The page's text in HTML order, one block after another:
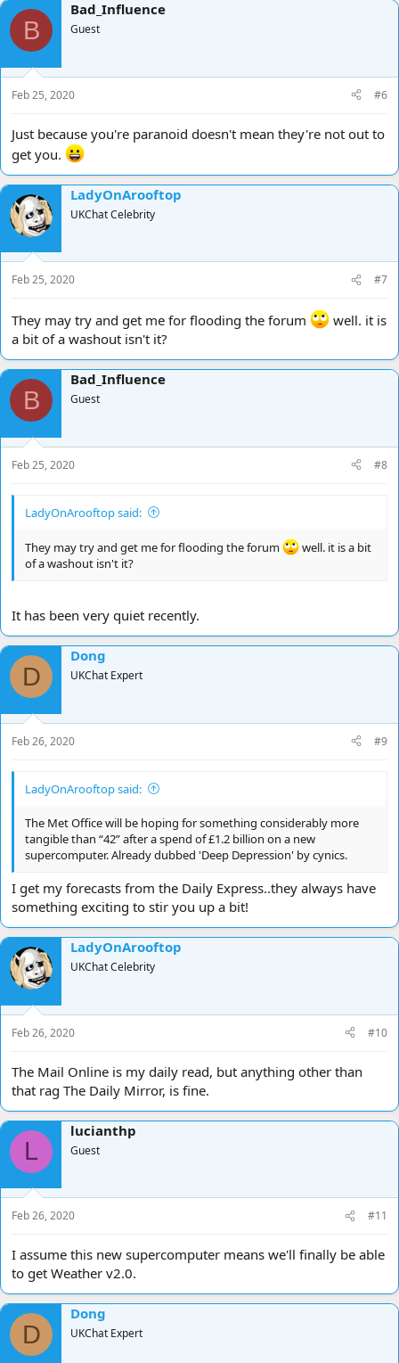
B
Bad_Influence
Guest
Feb 25, 2020 #6
Just because you're paranoid doesn't mean they're not out to
get you.
LadyOnArooftop
UKChat Celebrity
Feb 25, 2020 #7
They may try and get me for flooding the forum
well. it is
a bit of a washout isn't it?
B
Bad_Influence
Guest
Feb 25, 2020 #8
LadyOnArooftop said:
They may try and get me for flooding the forum
well. it is a bit
of a washout isn't it?
It has been very quiet recently.
D
Dong
UKChat Expert
Feb 26, 2020 #9
LadyOnArooftop said:
The Met Office will be hoping for something considerably more
tangible than “42” after a spend of £1.2 billion on a new
supercomputer. Already dubbed 'Deep Depression' by cynics.
I get my forecasts from the Daily Express..they always have
something exciting to stir you up a bit!
LadyOnArooftop
UKChat Celebrity
Feb 26, 2020 #10
The Mail Online is my daily read, but anything other than
that rag The Daily Mirror, is fine.
L
lucianthp
Guest
Feb 26, 2020 #11
I assume this new supercomputer means we'll finally be able
to get Weather v2.0.
D
Dong
UKChat Expert